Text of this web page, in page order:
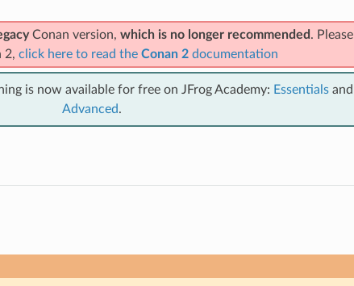
Conan version, which is no longer recommended . Please
2, click here to read the Conan 2documentation
is now available for free on JFrog Academy: Essentialsand
Advanced.